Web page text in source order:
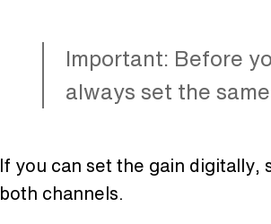
Important: Before
always set the
If you can set the gain digitally,
both channels.